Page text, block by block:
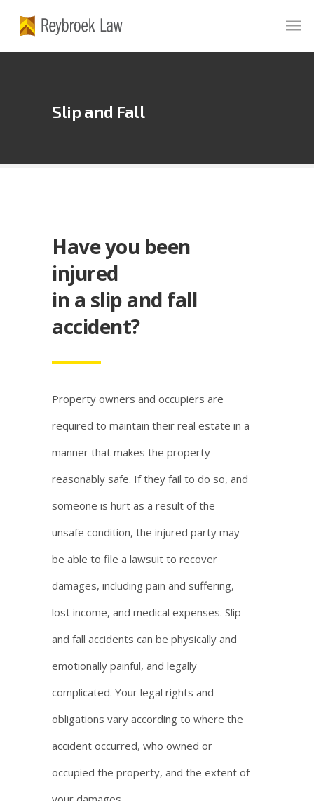
Slip and Fall
Have you been
injured
in a slip and fall
accident?
Property owners and occupiers are
required to maintain their real estate in a
manner that makes the property
reasonably safe. If they fail to do so, and
someone is hurt as a result of the
unsafe condition, the injured party may
be able to file a lawsuit to recover
damages, including pain and suffering,
lost income, and medical expenses. Slip
and fall accidents can be physically and
emotionally painful, and legally
complicated. Your legal rights and
obligations vary according to where the
accident occurred, who owned or
occupied the property, and the extent of